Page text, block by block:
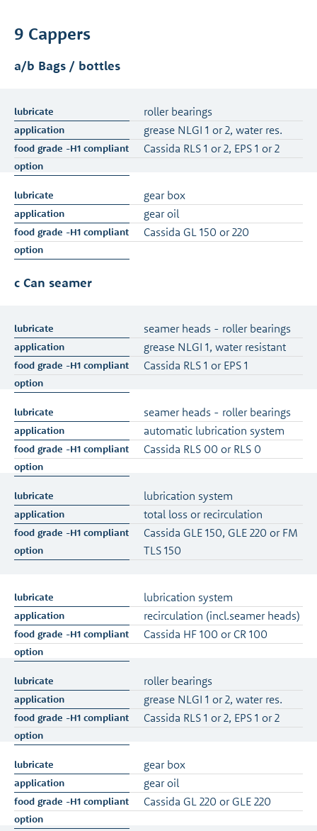
9 Cappers
a/b Bags / bottles
roller bearings
grease NLGI 1 or 2, water res.
Cassida RLS 1 or 2, EPS 1 or 2
gear box
gear oil
Cassida GL 150 or 220
c Can seamer
seamer heads - roller bearings
grease NLGI 1, water resistant
Cassida RLS 1 or EPS 1
seamer heads - roller bearings
automatic lubrication system
Cassida RLS 00 or RLS 0
lubrication system
total loss or recirculation
Cassida GLE 150, GLE 220 or FM
TLS 150
lubrication system
recirculation (incl.seamer heads)
Cassida HF 100 or CR 100
roller bearings
grease NLGI 1 or 2, water res.
Cassida RLS 1 or 2, EPS 1 or 2
gear box
gear oil
Cassida GL 220 or GLE 220